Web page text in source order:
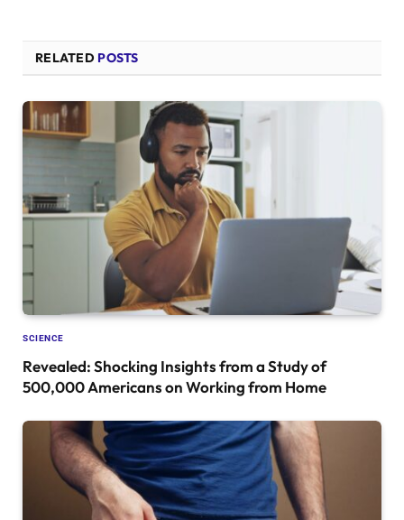
RELATED POSTS
SCIENCE
Revealed: Shocking Insights from a Study of
500,000 Americans on Working from Home